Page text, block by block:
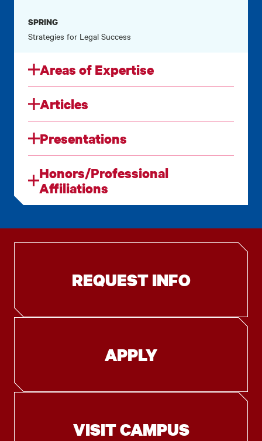
SPRING
Strategies for Legal Success
Areas of Expertise
Articles
Presentations
Honors/Professional
Affiliations
REQUEST INFO
APPLY
VISIT CAMPUS